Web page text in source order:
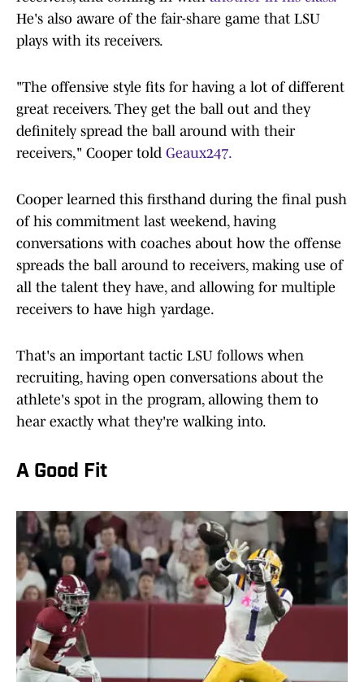
He's also aware of the fair-share game that LSU
plays with its receivers.
"The offensive style fits for having a lot of different
great receivers. They get the ball out and they
definitely spread the ball around with their
receivers," Cooper told Geaux247.
Cooper learned this firsthand during the final push
of his commitment last weekend, having
conversations with coaches about how the offense
spreads the ball around to receivers, making use of
all the talent they have, and allowing for multiple
receivers to have high yardage.
That's an important tactic LSU follows when
recruiting, having open conversations about the
athlete's spot in the program, allowing them to
hear exactly what they're walking into.
A Good Fit